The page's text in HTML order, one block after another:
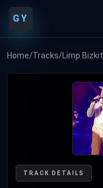
GY
Home/Tracks/ Limp Bizkit
TRACK DETAILS